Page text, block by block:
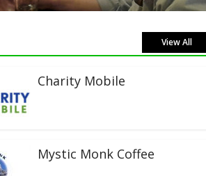
View All
Charity Mobile
Mystic Monk Coffee